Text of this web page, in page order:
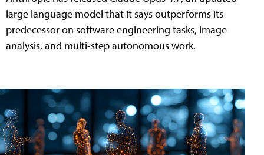
large language model that it says outperforms its
predecessor on software engineering tasks, image
analysis, and multi-step autonomous work.